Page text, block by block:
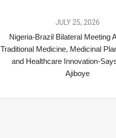
JULY 25, 2026
Nigeria-Brazil Bilateral Meeting
Traditional Medicine, Medicinal
and Healthcare Innovation-
Ajiboye